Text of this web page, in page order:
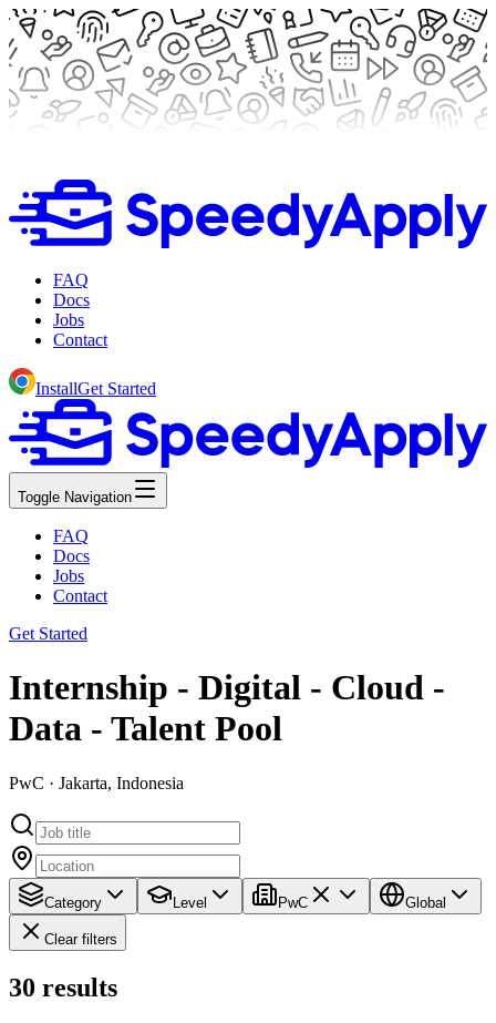
FAQ
Docs
Jobs
Contact
InstallGet Started
Toggle Navigation
FAQ
Docs
Jobs
Contact
Get Started
Internship - Digital - Cloud -
Data - Talent Pool
PwC · Jakarta, Indonesia
Category Level PwC Global
Clear filters
30 results